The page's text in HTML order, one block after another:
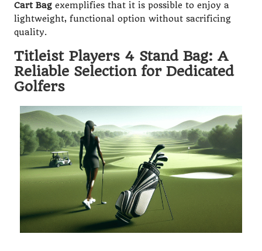
Cart Bag exemplifies that it is possible to enjoy a
lightweight, functional option without sacrificing
quality.
Titleist Players 4 Stand Bag: A
Reliable Selection for Dedicated
Golfers